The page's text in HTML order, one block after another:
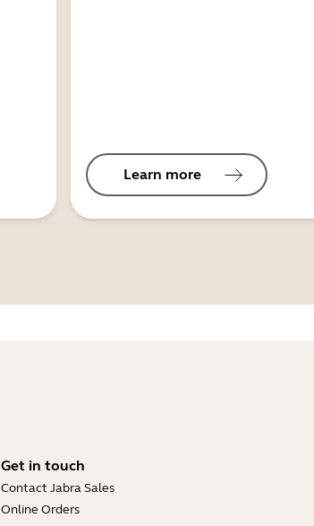
Learn more
Get in touch
Contact Jabra Sales
Online Orders